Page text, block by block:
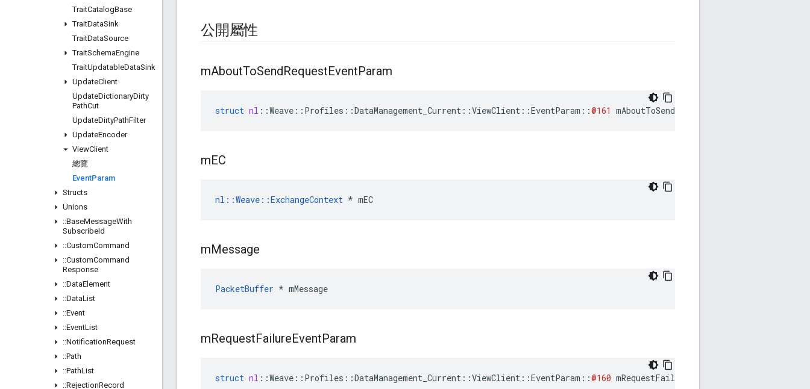
TraitCatalogBase
TraitDataSink
TraitDataSource
TraitSchemaEngine
TraitUpdatableDataSink
UpdateClient
UpdateDictionaryDirty
PathCut
UpdateDirtyPathFilter
UpdateEncoder
ViewClient
總覽
EventParam
Structs
Unions
::BaseMessageWith
SubscribeId
::CustomCommand
::CustomCommand
Response
::DataElement
::DataList
::Event
::EventList
::NotificationRequest
::Path
::PathList
::RejectionRecord
公開屬性
mAboutToSendRequestEventParam
struct nl ::Weave :: Profiles ::DataManagement_Current ::ViewClient ::EventParam ::@161 mAboutToSendRequestEventParam
mEC
nl::Weave::ExchangeContext * mEC
mMessage
PacketBuffer * mMessage
mRequestFailureEventParam
struct nl ::Weave :: Profiles ::DataManagement_Current ::ViewClient ::EventParam ::@160 mRequestFailureEventParam